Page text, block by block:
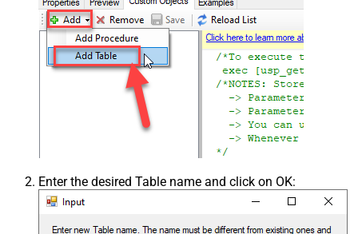
Enter the desired Table name and click on OK: